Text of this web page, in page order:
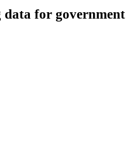
data for government